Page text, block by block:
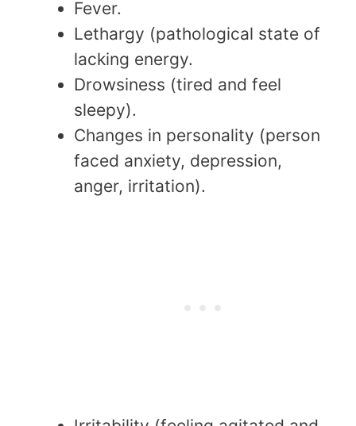
Fever.
Lethargy (pathological state of
lacking energy.
Drowsiness (tired and feel
sleepy).
Changes in personality (person
faced anxiety, depression,
anger, irritation).